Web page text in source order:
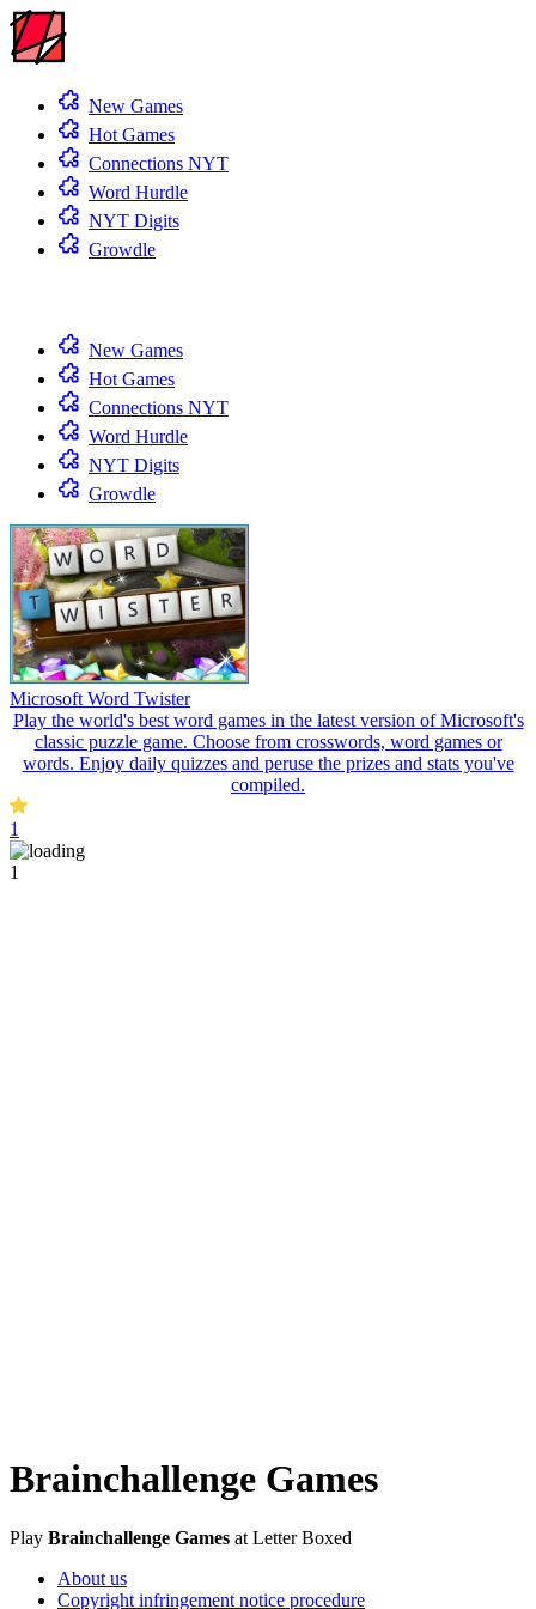
New Games
Hot Games
Connections NYT
Word Hurdle
NYT Digits
Growdle
New Games
Hot Games
Connections NYT
Word Hurdle
NYT Digits
Growdle
Microsoft Word Twister
Play the world's best word games in the latest version of Microsoft's
classic puzzle game. Choose from crosswords, word games or
words. Enjoy daily quizzes and peruse the prizes and stats you've
compiled.
1
1
Brainchallenge Games
Play Brainchallenge Games at Letter Boxed
About us
Copyright infringement notice procedure